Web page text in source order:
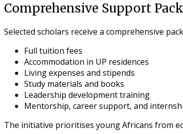
Comprehensive Support
Selected scholars receive a comprehensive
Full tuition fees
Accommodation in UP residences
Living expenses and stipends
Study materials and books
Leadership development training
Mentorship, career support, and
The initiative prioritises young Africans from